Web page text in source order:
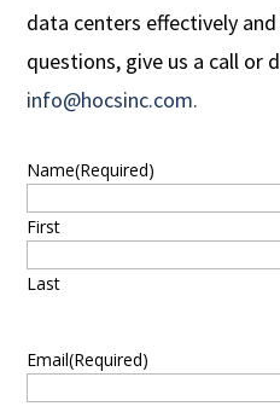
data centers effectively
questions, give us a call or
info@hocsinc.com.
Name(Required)
First
Last
Email(Required)